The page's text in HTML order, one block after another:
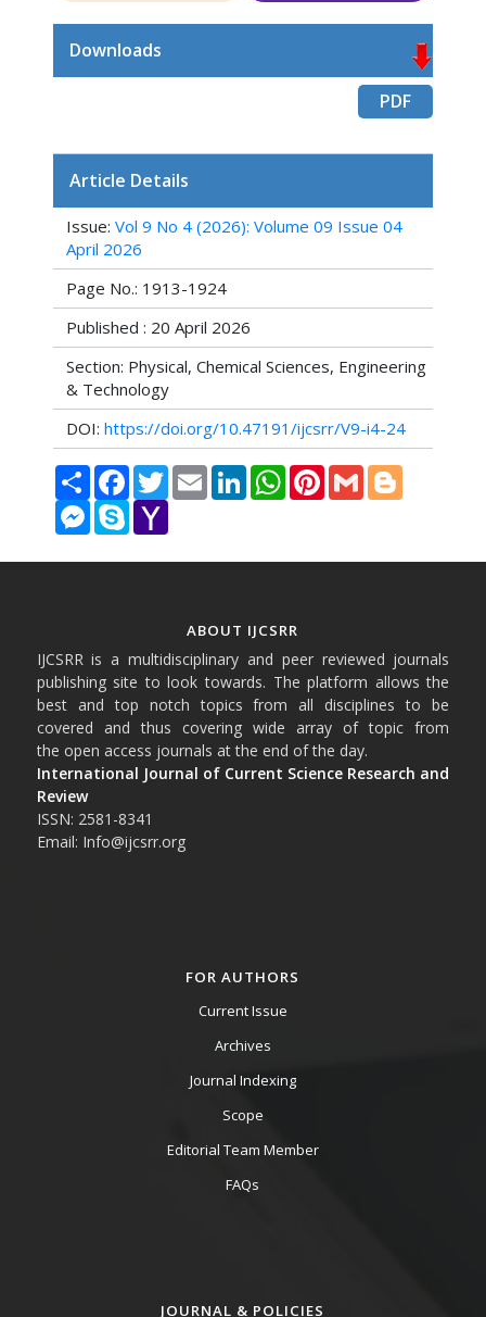
Downloads
PDF
Article Details
Issue: Vol 9 No 4 (2026): Volume 09 Issue 04
April 2026
Page No.: 1913-1924
Published : 20 April 2026
Section: Physical, Chemical Sciences, Engineering
& Technology
DOI: https://doi.org/10.47191/ijcsrr/V9-i4-24
Share FacebookTwitterEmail LinkedInWhatsAppPinterestGmail Blogger
Messenger
Skype Yahoo
ABOUT IJCSRR
IJCSRR is a multidisciplinary and peer reviewed journals
publishing site to look towards. The platform allows the
best and top notch topics from all disciplines to be
covered and thus covering wide array of topic from
the open access journals at the end of the day.
International Journal of Current Science Research and
Review
ISSN: 2581-8341
Email: Info@ijcsrr.org
FOR AUTHORS
Current Issue
Archives
Journal Indexing
Scope
Editorial Team Member
FAQs
JOURNAL & POLICIES